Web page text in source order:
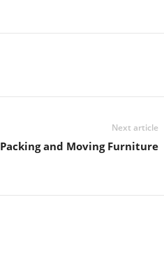
Next article
Packing and Moving Furniture